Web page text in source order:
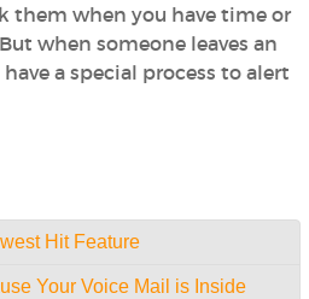
them when you have time or
when someone leaves an
a special process to alert
Hit Feature
Your Voice Mail is Inside